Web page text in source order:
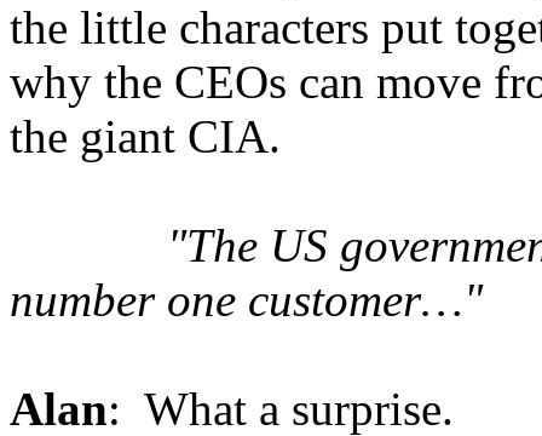
the little characters put
why the CEOs can move
the giant CIA.
"The US
number one customer…"
Alan: What a surprise.